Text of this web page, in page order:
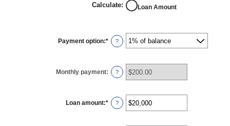
Calculate:
Loan Amount
Payment option:* ?
Monthly payment: ?
Loan amount:* Enter
an
between
?